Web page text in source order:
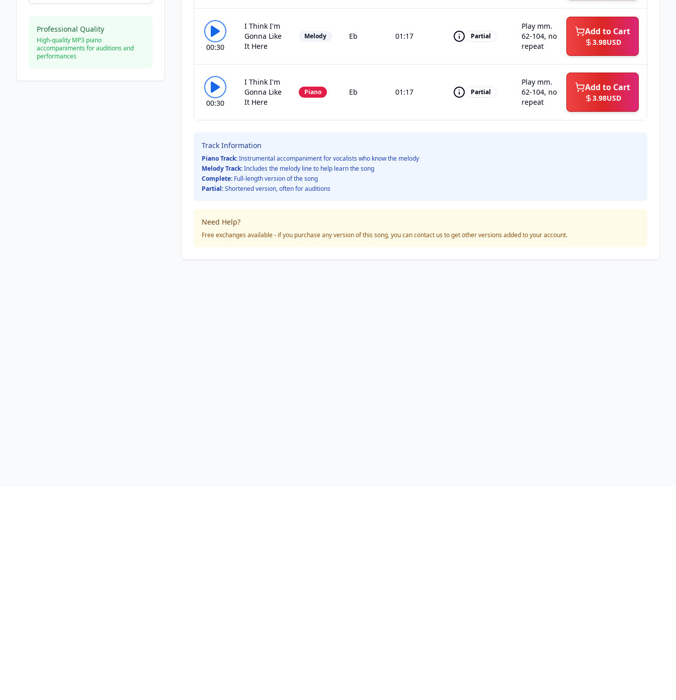
Professional Quality
High-quality MP3 piano
accompaniments for auditions and
performances
00:30
I Think I'm
Gonna Like
It Here
Melody Eb 01:17 Partial
Play mm.
62-104, no
repeat
Add to Cart
3.98USD
00:30
I Think I'm
Gonna Like
It Here
Piano Eb 01:17 Partial
Play mm.
62-104, no
repeat
Add to Cart
3.98USD
Track Information
Piano Track:Instrumental accompaniment for vocalists who know the melody
Melody Track:Includes the melody line to help learn the song
Complete: Full-length version of the song
Partial:Shortened version, often for auditions
Need Help?
Free exchanges available - if you purchase any version of this song, you can contact us to get other versions added to your account.